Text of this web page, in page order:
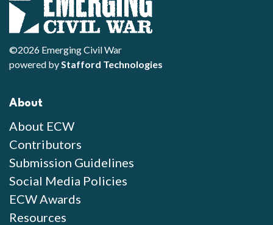
©2026 Emerging Civil War
powered byStafford Technologies
About
About ECW
Contributors
Submission Guidelines
Social Media Policies
ECW Awards
Resources